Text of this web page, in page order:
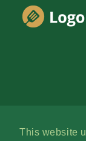
This website